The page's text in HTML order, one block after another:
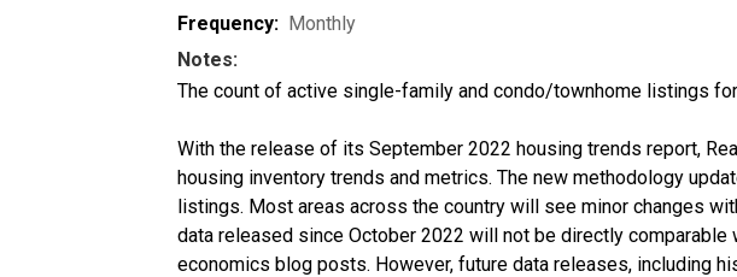
Frequency: Monthly
Notes:
The count of active single-family and condo/townhome listings
With the release of its September 2022 housing trends report,
housing inventory trends and metrics. The new methodology
listings. Most areas across the country will see minor changes
data released since October 2022 will not be directly
economics blog posts. However, future data releases, including